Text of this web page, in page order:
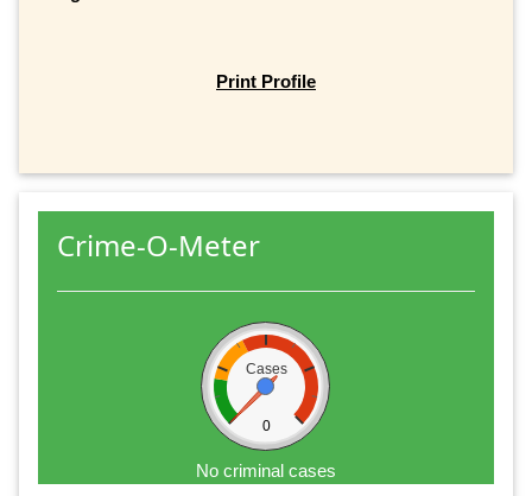
Print Profile
Crime-O-Meter
Cases
0
No criminal cases